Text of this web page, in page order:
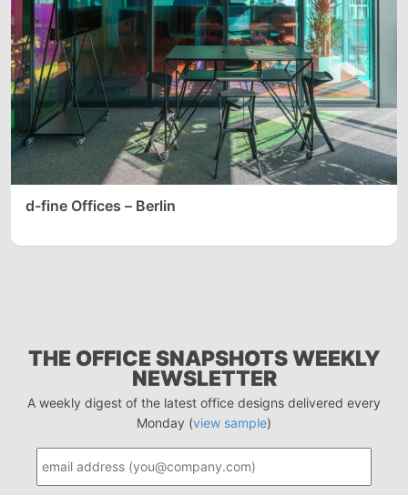
d-fine Offices – Berlin
THE OFFICE SNAPSHOTS WEEKLY
NEWSLETTER
A weekly digest of the latest office designs delivered every
Monday (view sample)